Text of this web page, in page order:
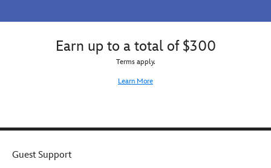
Earn up to a total of $300
Terms apply.
Learn More
Guest Support